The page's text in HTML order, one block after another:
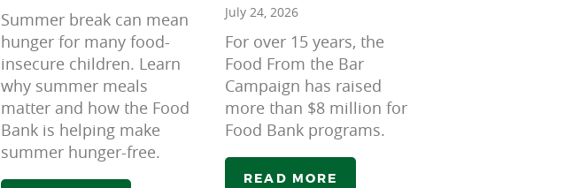
Summer break can mean
hunger for many food-
insecure children. Learn
why summer meals
matter and how the Food
Bank is helping make
summer hunger-free.
July 24, 2026
For over 15 years, the
Food From the Bar
Campaign has raised
more than $8 million for
Food Bank programs.
READ MORE